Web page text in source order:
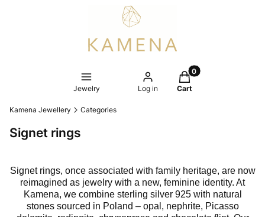
Jewelry Log in
Products in the
Cart
Kamena Jewellery Categories
Signet rings
Signet rings, once associated with family heritage, are now
reimagined as jewelry with a new, feminine identity. At
Kamena, we combine sterling silver 925 with natural
stones sourced in Poland – opal, nephrite, Picasso